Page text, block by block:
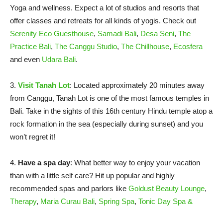
Yoga and wellness. Expect a lot of studios and resorts that
offer classes and retreats for all kinds of yogis. Check out
Serenity Eco Guesthouse, Samadi Bali, Desa Seni, The
Practice Bali, The Canggu Studio, The Chillhouse, Ecosfera
and even Udara Bali.
3. Visit Tanah Lot: Located approximately 20 minutes away
from Canggu, Tanah Lot is one of the most famous temples in
Bali. Take in the sights of this 16th century Hindu temple atop a
rock formation in the sea (especially during sunset) and you
won’t regret it!
4. Have a spa day: What better way to enjoy your vacation
than with a little self care? Hit up popular and highly
recommended spas and parlors like Goldust Beauty Lounge,
Therapy, Maria Curau Bali, Spring Spa, Tonic Day Spa &